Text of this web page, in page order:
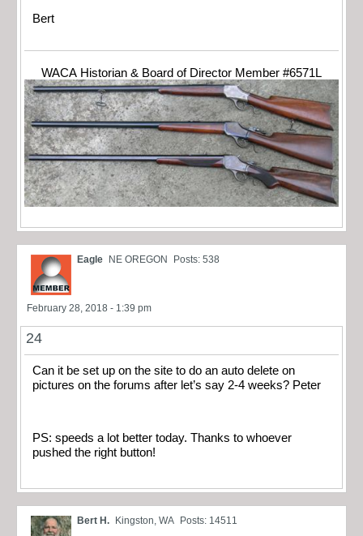
Bert
WACA Historian & Board of Director Member #6571L
Eagle NE OREGON Posts: 538
February 28, 2018 - 1:39 pm
24
Can it be set up on the site to do an auto delete on
pictures on the forums after let’s say 2-4 weeks? Peter
PS: speeds a lot better today. Thanks to whoever
pushed the right button!
Bert H. Kingston, WA Posts: 14511